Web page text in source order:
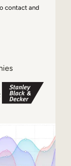
contact and